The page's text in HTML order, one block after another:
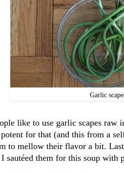
Garlic
like to use garlic scapes raw
for that (and this from a
to mellow their flavor a bit.
sautéed them for this soup with